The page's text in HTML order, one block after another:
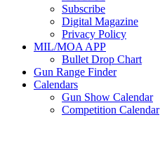
Subscribe
Digital Magazine
Privacy Policy
MIL/MOA APP
Bullet Drop Chart
Gun Range Finder
Calendars
Gun Show Calendar
Competition Calendar